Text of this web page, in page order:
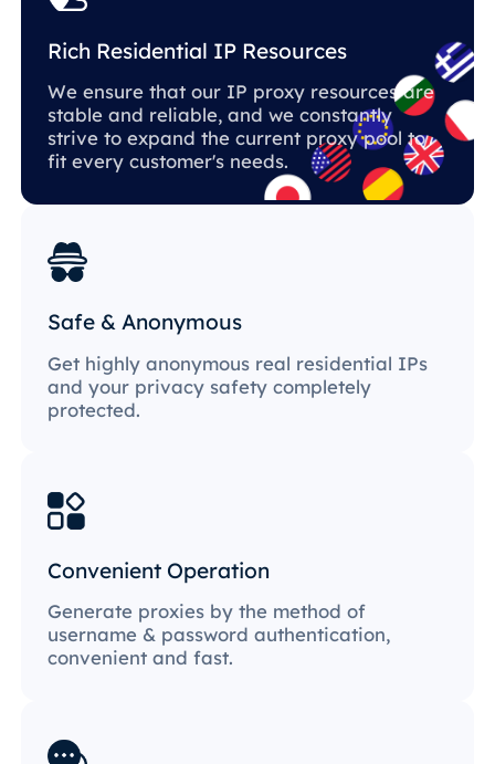
Rich Residential IP Resources
We ensure that our IP proxy resources are
stable and reliable, and we constantly
strive to expand the current proxy pool to
fit every customer's needs.
Safe & Anonymous
Get highly anonymous real residential IPs
and your privacy safety completely
protected.
Convenient Operation
Generate proxies by the method of
username & password authentication,
convenient and fast.